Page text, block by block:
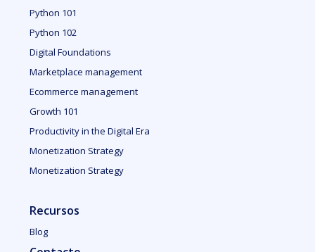
Python 101
Python 102
Digital Foundations
Marketplace management
Ecommerce management
Growth 101
Productivity in the Digital Era
Monetization Strategy
Monetization Strategy
Recursos
Blog